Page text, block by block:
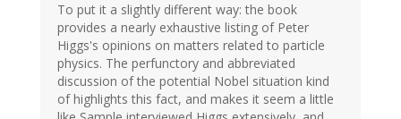
To put it a slightly different way: the book
provides a nearly exhaustive listing of Peter
Higgs's opinions on matters related to particle
physics. The perfunctory and abbreviated
discussion of the potential Nobel situation kind
of highlights this fact, and makes it seem a little